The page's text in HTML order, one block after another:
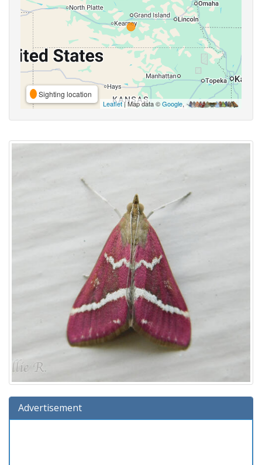
Sighting location
Leaflet| Map data ©Google,
Advertisement